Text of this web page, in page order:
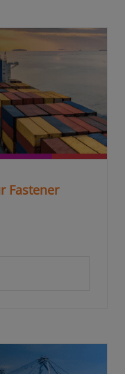
Fastener